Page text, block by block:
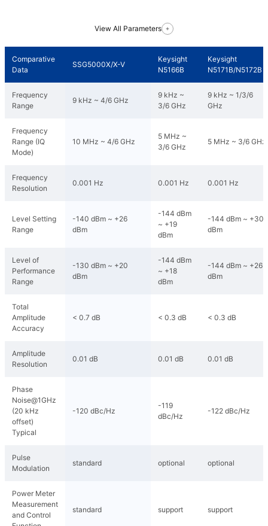
View All Parameters
Comparative
Data
SSG5000X/X-V
Keysight
N5166B
Keysight
N5171B/N5172B
Frequency
Range
9 kHz ~ 4/6 GHz
9 kHz ~
3/6 GHz
9 kHz ~ 1/3/6
GHz
Frequency
Range (IQ
Mode)
10 MHz ~ 4/6 GHz
5 MHz ~
3/6 GHz
5 MHz ~ 3/6 GHz
Frequency
Resolution
0.001 Hz 0.001 Hz 0.001 Hz
Level Setting
Range
-140 dBm ~ +26
dBm
-144 dBm
~ +19
dBm
-144 dBm ~ +30
dBm
Level of
Performance
Range
-130 dBm ~ +20
dBm
-144 dBm
~ +18
dBm
-144 dBm ~ +26
dBm
Total
Amplitude
Accuracy
< 0.7 dB < 0.3 dB < 0.3 dB
Amplitude
Resolution
0.01 dB 0.01 dB 0.01 dB
Phase
Noise@1GHz
(20 kHz
offset)
Typical
-120 dBc/Hz
-119
dBc/Hz
-122 dBc/Hz
Pulse
Modulation
standard optional optional
Power Meter
Measurement
and Control
standard support support